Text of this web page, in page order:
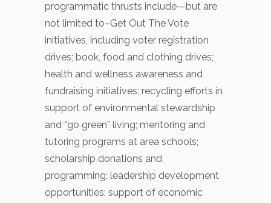
programmatic thrusts include—but are
not limited to–Get Out The Vote
initiatives, including voter registration
drives; book, food and clothing drives;
health and wellness awareness and
fundraising initiatives; recycling efforts in
support of environmental stewardship
and “go green” living; mentoring and
tutoring programs at area schools;
scholarship donations and
programming; leadership development
opportunities; support of economic